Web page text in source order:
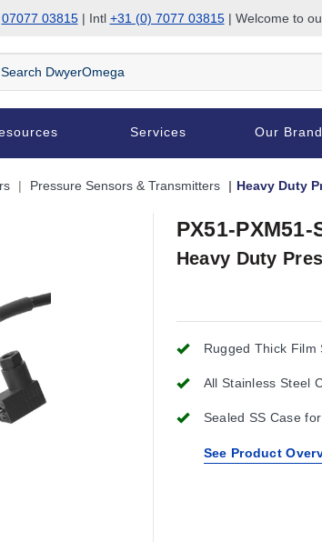
07077 03815| Intl +31 (0) 7077 03815| Welcome to
Services Our
Pressure Sensors & Transmitters Heavy Duty
PX51-PXM51-
Heavy Duty
Rugged Thick Film
All Stainless Steel
Sealed SS Case
See Product